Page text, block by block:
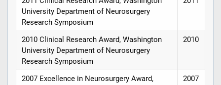
University Department of Neurosurgery
Research Symposium
2010 Clinical Research Award, Washington
University Department of Neurosurgery
Research Symposium
2010
2007 Excellence in Neurosurgery Award,
2007